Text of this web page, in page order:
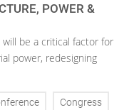
POWER &
be a critical factor for
power, redesigning
Congress